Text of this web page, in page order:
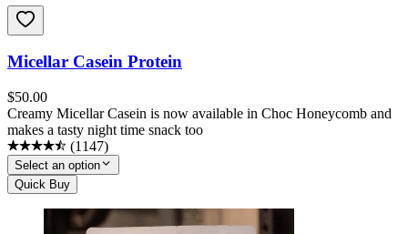
Micellar Casein Protein
$50.00
Creamy Micellar Casein is now available in Choc Honeycomb and
makes a tasty night time snack too
(1147)
Select an option
Quick Buy